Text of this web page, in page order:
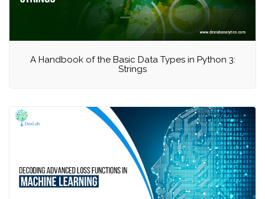
A Handbook of the Basic Data Types in Python 3:
Strings